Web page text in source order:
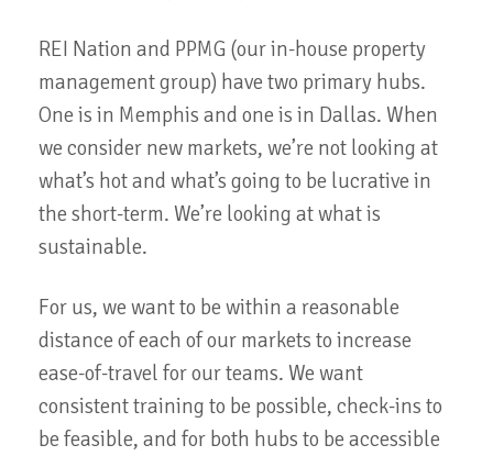
REI Nation and PPMG (our in-house property
management group) have two primary hubs.
One is in Memphis and one is in Dallas. When
we consider new markets, we’re not looking at
what’s hot and what’s going to be lucrative in
the short-term. We’re looking at what is
sustainable.
For us, we want to be within a reasonable
distance of each of our markets to increase
ease-of-travel for our teams. We want
consistent training to be possible, check-ins to
be feasible, and for both hubs to be accessible